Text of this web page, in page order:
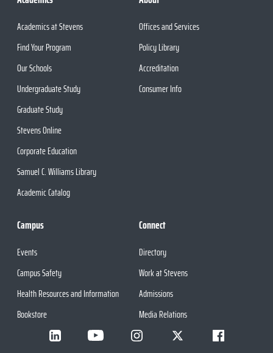
Academics at Stevens
Find Your Program
Our Schools
Undergraduate Study
Graduate Study
Stevens Online
Corporate Education
Samuel C. Williams Library
Academic Catalog
Offices and Services
Policy Library
Accreditation
Consumer Info
Campus
Events
Campus Safety
Health Resources and Information
Bookstore
Connect
Directory
Work at Stevens
Admissions
Media Relations